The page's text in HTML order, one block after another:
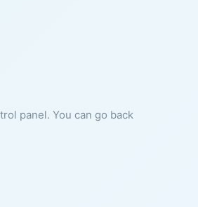
panel. You can go back